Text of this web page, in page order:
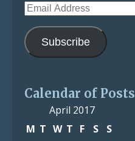
Email
Address
Subscribe
Calendar of Posts
April 2017
M T W T F S
S